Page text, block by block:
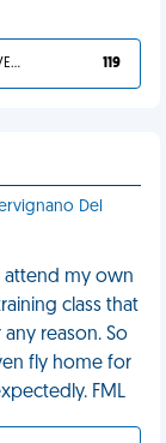
YOU DESERVED IT 119
Del
attend my own
class that
reason. So
fly home for
FML